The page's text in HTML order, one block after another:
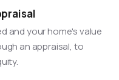
and your home's value
an appraisal, to